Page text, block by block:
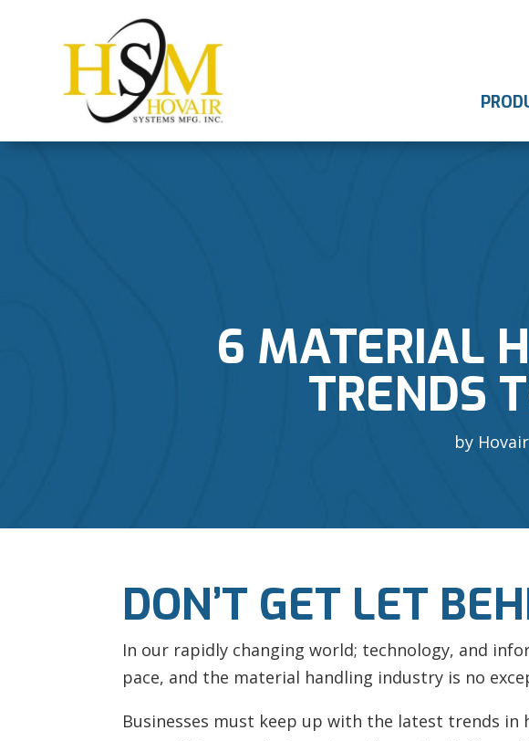
6 MATERIAL
TRENDS
by
DON’T GET LET
In our rapidly changing world; technology, and
pace, and the material handling industry is no
Businesses must keep up with the latest trends